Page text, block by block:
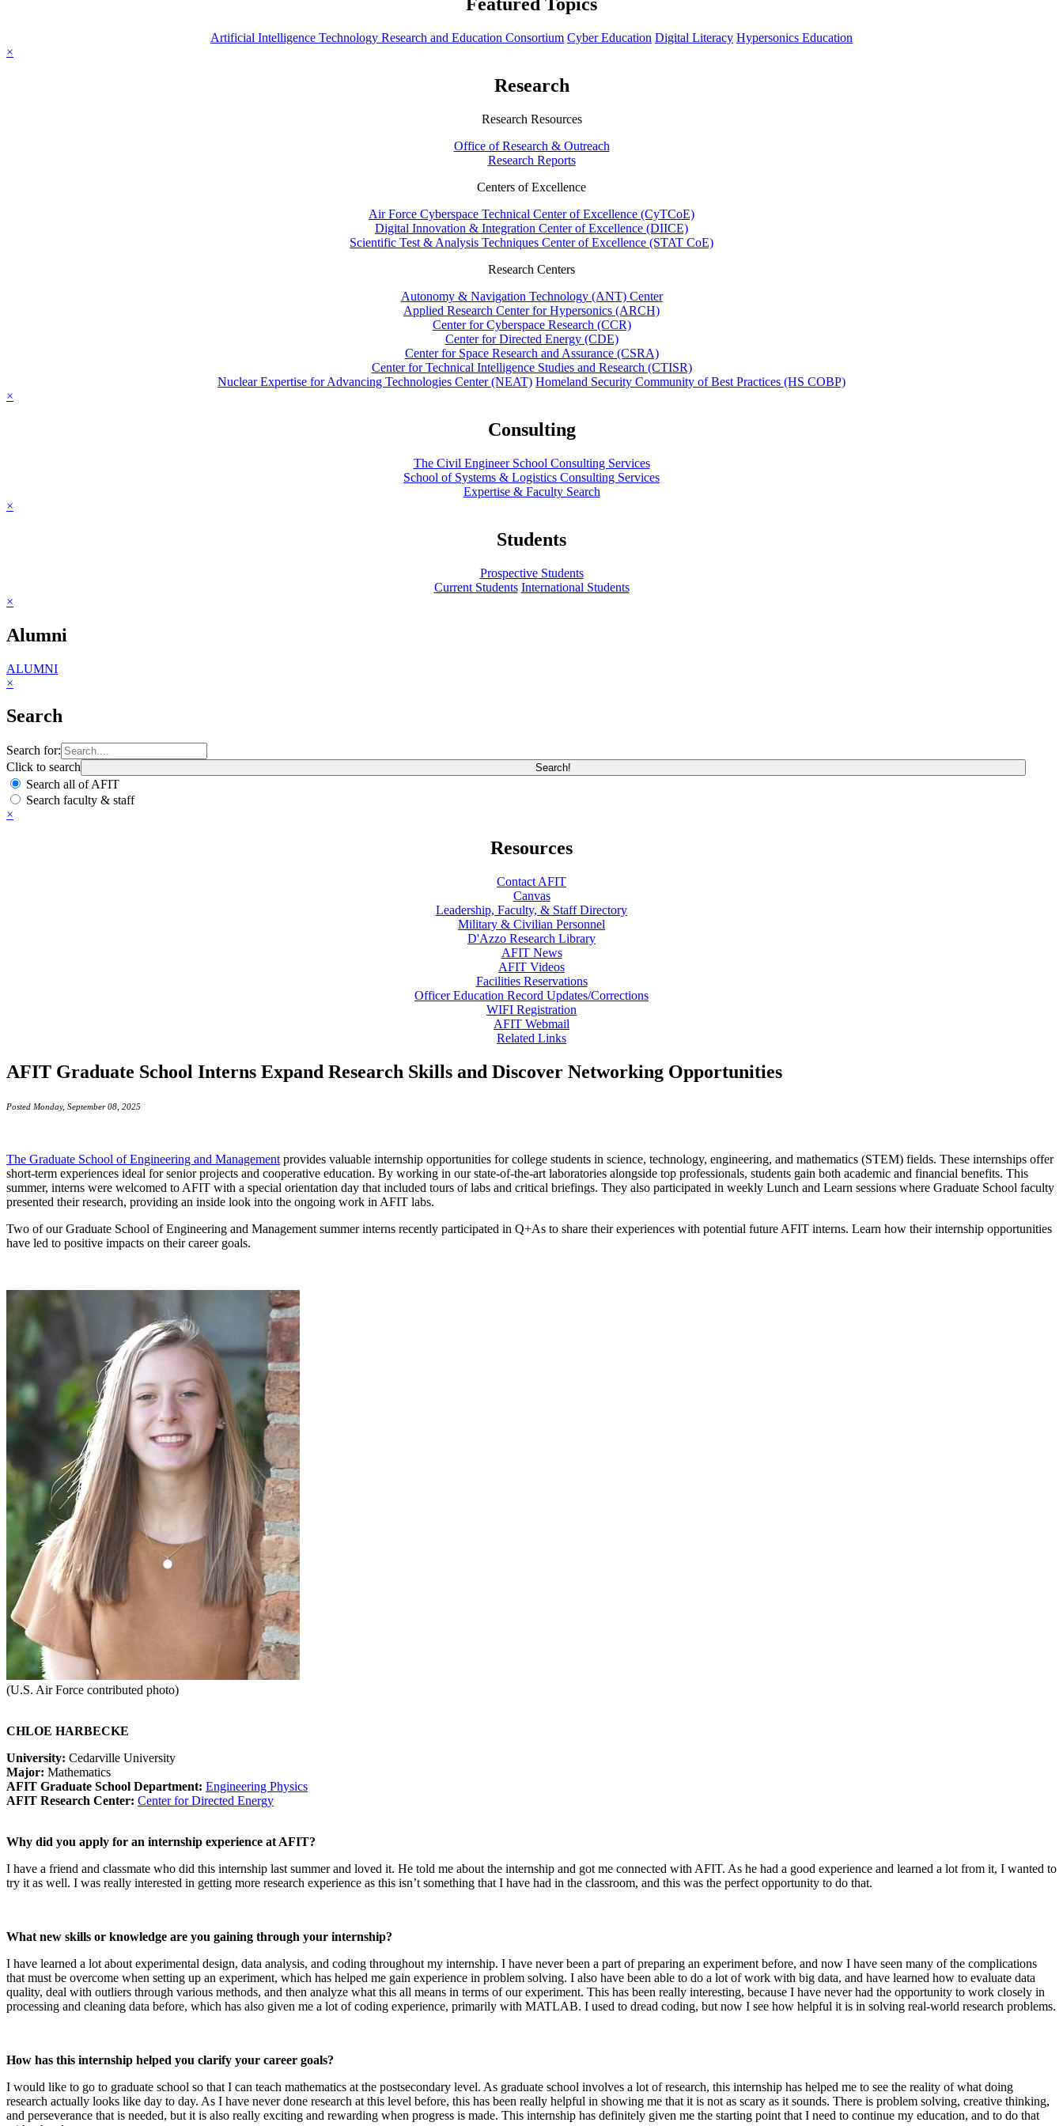
Featured Topics
Artificial Intelligence Technology Research and Education Consortium Cyber Education Digital Literacy Hypersonics Education
×
Research
Research Resources
Office of Research & Outreach
Research Reports
Centers of Excellence
Air Force Cyberspace Technical Center of Excellence (CyTCoE)
Digital Innovation & Integration Center of Excellence (DIICE)
Scientific Test & Analysis Techniques Center of Excellence (STAT CoE)
Research Centers
Autonomy & Navigation Technology (ANT) Center
Applied Research Center for Hypersonics (ARCH)
Center for Cyberspace Research (CCR)
Center for Directed Energy (CDE)
Center for Space Research and Assurance (CSRA)
Center for Technical Intelligence Studies and Research (CTISR)
Nuclear Expertise for Advancing Technologies Center (NEAT) Homeland Security Community of Best Practices (HS COBP)
×
Consulting
The Civil Engineer School Consulting Services
School of Systems & Logistics Consulting Services
Expertise & Faculty Search
×
Students
Prospective Students
Current Students International Students
×
Alumni
ALUMNI
×
Search
Search for:
Click to search
Search all of AFIT
Search faculty & staff
×
Resources
Contact AFIT
Canvas
Leadership, Faculty, & Staff Directory
Military & Civilian Personnel
D'Azzo Research Library
AFIT News
AFIT Videos
Facilities Reservations
Officer Education Record Updates/Corrections
WIFI Registration
AFIT Webmail
Related Links
AFIT Graduate School Interns Expand Research Skills and Discover Networking Opportunities
Posted Monday, September 08, 2025
The Graduate School of Engineering and Management provides valuable internship opportunities for college students in science, technology, engineering, and mathematics (STEM) fields. These internships offer
short-term experiences ideal for senior projects and cooperative education. By working in our state-of-the-art laboratories alongside top professionals, students gain both academic and financial benefits. This
summer, interns were welcomed to AFIT with a special orientation day that included tours of labs and critical briefings. They also participated in weekly Lunch and Learn sessions where Graduate School faculty
presented their research, providing an inside look into the ongoing work in AFIT labs.
Two of our Graduate School of Engineering and Management summer interns recently participated in Q+As to share their experiences with potential future AFIT interns. Learn how their internship opportunities
have led to positive impacts on their career goals.
(U.S. Air Force contributed photo)
CHLOE HARBECKE
University: Cedarville University
Major: Mathematics
AFIT Graduate School Department: Engineering Physics
AFIT Research Center: Center for Directed Energy
Why did you apply for an internship experience at AFIT?
I have a friend and classmate who did this internship last summer and loved it. He told me about the internship and got me connected with AFIT. As he had a good experience and learned a lot from it, I wanted to
try it as well. I was really interested in getting more research experience as this isn’t something that I have had in the classroom, and this was the perfect opportunity to do that.
What new skills or knowledge are you gaining through your internship?
I have learned a lot about experimental design, data analysis, and coding throughout my internship. I have never been a part of preparing an experiment before, and now I have seen many of the complications
that must be overcome when setting up an experiment, which has helped me gain experience in problem solving. I also have been able to do a lot of work with big data, and have learned how to evaluate data
quality, deal with outliers through various methods, and then analyze what this all means in terms of our experiment. This has been really interesting, because I have never had the opportunity to work closely in
processing and cleaning data before, which has also given me a lot of coding experience, primarily with MATLAB. I used to dread coding, but now I see how helpful it is in solving real-world research problems.
How has this internship helped you clarify your career goals?
I would like to go to graduate school so that I can teach mathematics at the postsecondary level. As graduate school involves a lot of research, this internship has helped me to see the reality of what doing
research actually looks like day to day. As I have never done research at this level before, this has been really helpful in showing me that it is not as scary as it sounds. There is problem solving, creative thinking,
and perseverance that is needed, but it is also really exciting and rewarding when progress is made. This internship has definitely given me the starting point that I need to continue my education, and to do that